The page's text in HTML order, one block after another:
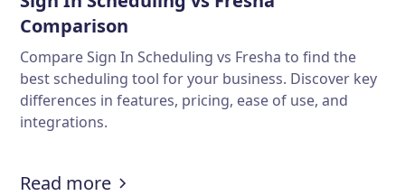
Comparison
Compare Sign In Scheduling vs Fresha to find the
best scheduling tool for your business. Discover key
differences in features, pricing, ease of use, and
integrations.
Read more